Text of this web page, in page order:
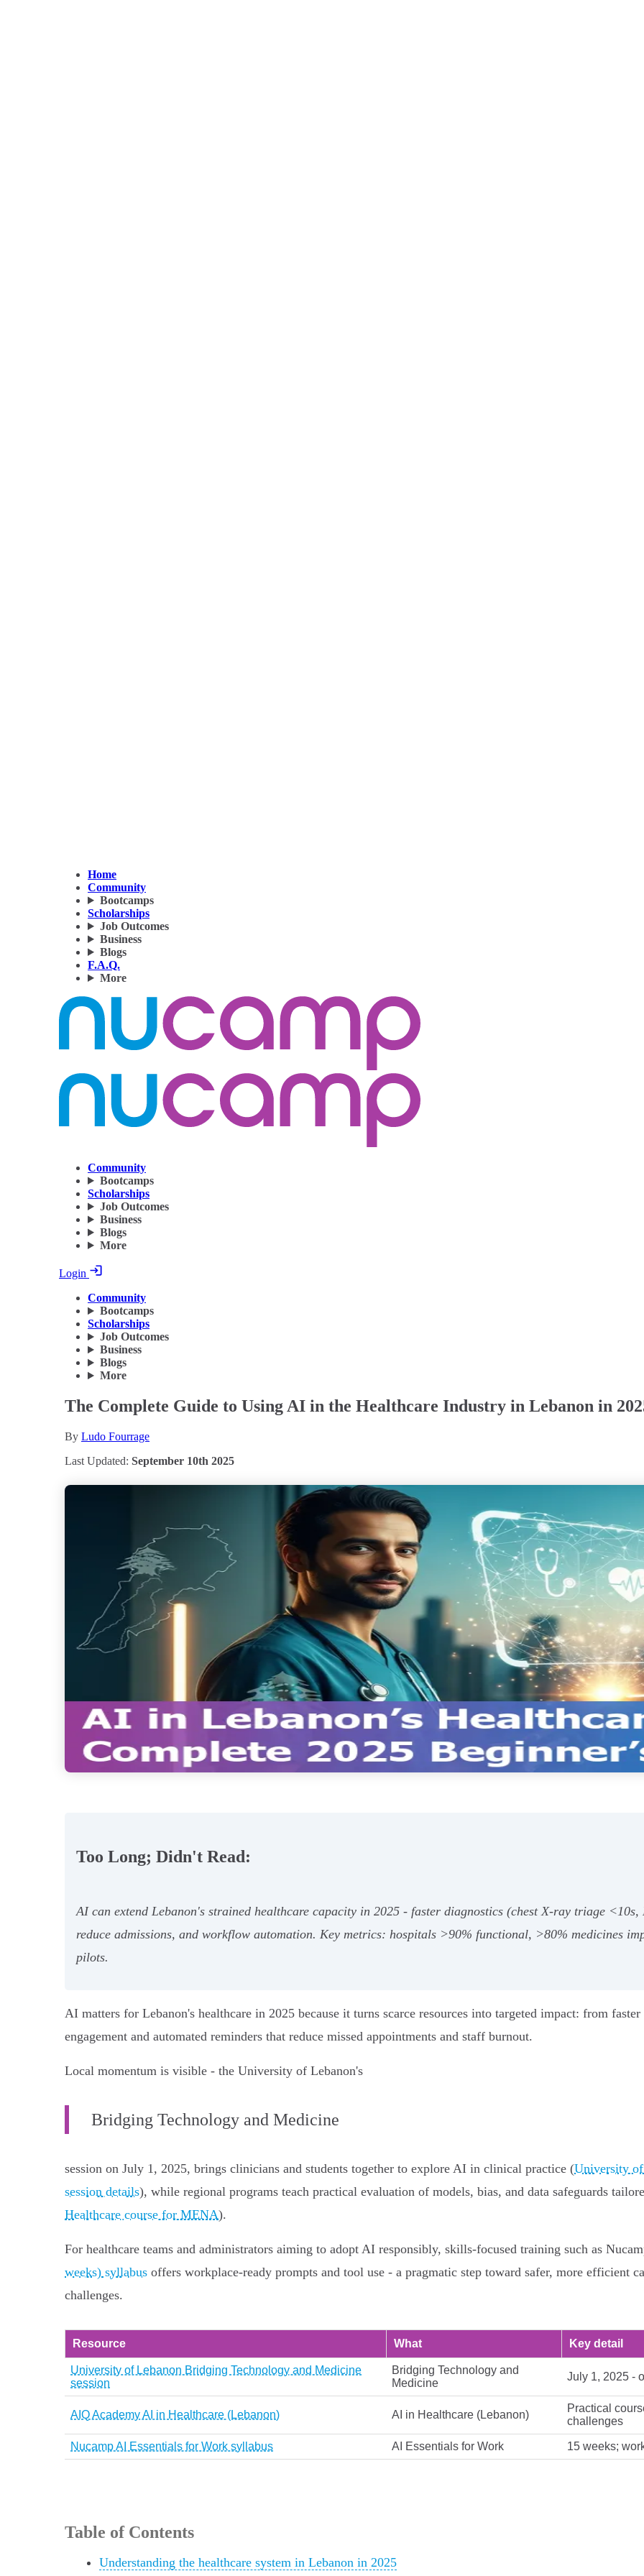
Home
Community
Bootcamps
Scholarships
Job Outcomes
Business
Blogs
F.A.Q.
More
Community
Bootcamps
Scholarships
Job Outcomes
Business
Blogs
More
Login
Community
Bootcamps
Scholarships
Job Outcomes
Business
Blogs
More
The Complete Guide to Using AI in the Healthcare Industry in Lebanon in
By Ludo Fourrage
Last Updated: September 10th 2025
Too Long; Didn't Read:
AI can extend Lebanon's strained healthcare capacity in 2025 - faster diagnostics (chest X‑ray triage
reduce admissions, and workflow automation. Key metrics: hospitals >90% functional, >80% medicines
pilots.
AI matters for Lebanon's healthcare in 2025 because it turns scarce resources into targeted impact: from
engagement and automated reminders that reduce missed appointments and staff burnout.
Local momentum is visible - the University of Lebanon's
Bridging Technology and Medicine
session on July 1, 2025, brings clinicians and students together to explore AI in clinical practice (University
session details), while regional programs teach practical evaluation of models, bias, and data safeguards
Healthcare course for MENA).
For healthcare teams and administrators aiming to adopt AI responsibly, skills-focused training such as
weeks) syllabus offers workplace-ready prompts and tool use - a pragmatic step toward safer, more efficient
challenges.
Resource What Key detail
University of Lebanon Bridging Technology and Medicine
session
Bridging Technology and
Medicine
July 1, 2025 -
AIQ Academy AI in Healthcare (Lebanon) AI in Healthcare (Lebanon)
Practical
challenges
Nucamp AI Essentials for Work syllabus AI Essentials for Work 15 weeks;
Table of Contents
Understanding the healthcare system in Lebanon in 2025